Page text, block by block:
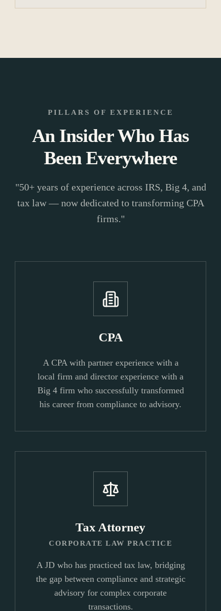
PILLARS OF EXPERIENCE
An Insider Who Has
Been Everywhere
"50+ years of experience across IRS, Big 4, and
tax law — now dedicated to transforming CPA
firms."
CPA
A CPA with partner experience with a
local firm and director experience with a
Big 4 firm who successfully transformed
his career from compliance to advisory.
Tax Attorney
CORPORATE LAW PRACTICE
A JD who has practiced tax law, bridging
the gap between compliance and strategic
advisory for complex corporate
transactions.